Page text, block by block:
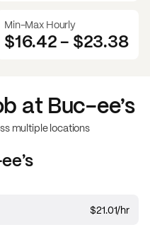
Min-Max Hourly
$16.42- $23.38
at Buc-ee’s
multiple locations
$21.01/hr